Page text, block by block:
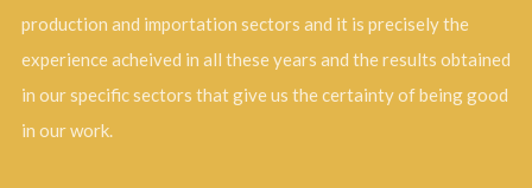
production and importation sectors and it is precisely the
experience acheived in all these years and the results obtained
in our specific sectors that give us the certainty of being good
in our work.